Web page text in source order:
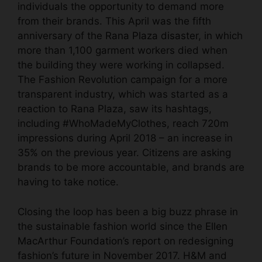
individuals the opportunity to demand more
from their brands. This April was the fifth
anniversary of the Rana Plaza disaster, in which
more than 1,100 garment workers died when
the building they were working in collapsed.
The Fashion Revolution campaign for a more
transparent industry, which was started as a
reaction to Rana Plaza, saw its hashtags,
including #WhoMadeMyClothes, reach 720m
impressions during April 2018 – an increase in
35% on the previous year. Citizens are asking
brands to be more accountable, and brands are
having to take notice.
Closing the loop has been a big buzz phrase in
the sustainable fashion world since the Ellen
MacArthur Foundation’s report on redesigning
fashion’s future in November 2017. H&M and